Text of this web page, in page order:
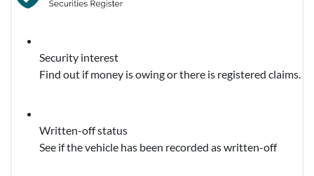
Security interest
Find out if money is owing or there is registered claims.
Written-off status
See if the vehicle has been recorded as written-off